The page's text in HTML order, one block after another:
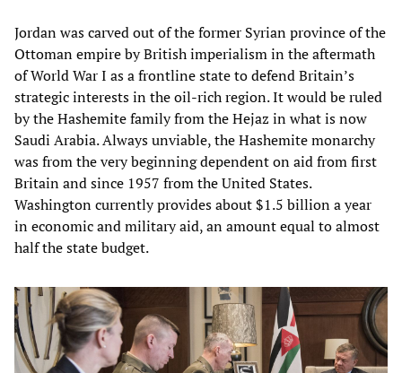
Jordan was carved out of the former Syrian province of the
Ottoman empire by British imperialism in the aftermath
of World War I as a frontline state to defend Britain’s
strategic interests in the oil-rich region. It would be ruled
by the Hashemite family from the Hejaz in what is now
Saudi Arabia. Always unviable, the Hashemite monarchy
was from the very beginning dependent on aid from first
Britain and since 1957 from the United States.
Washington currently provides about $1.5 billion a year
in economic and military aid, an amount equal to almost
half the state budget.